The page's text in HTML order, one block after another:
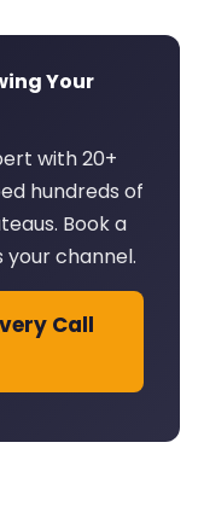
Your
with 20+
hundreds of
Book a
your channel.
Call